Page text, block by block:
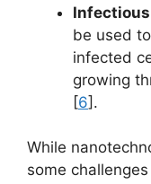
be used
infected
growing
[6].
While
some